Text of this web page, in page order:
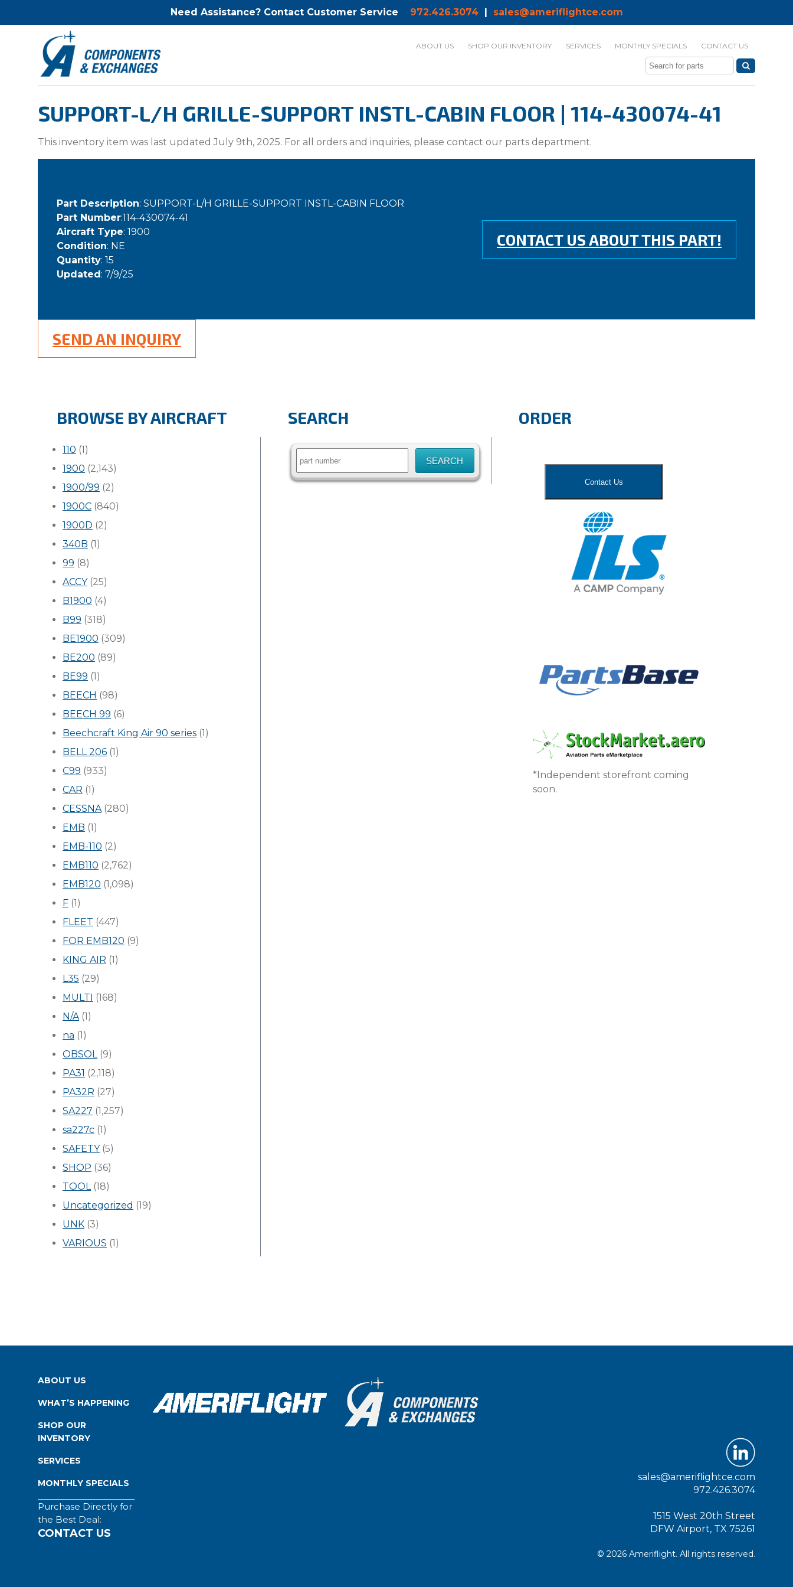
Need Assistance? Contact Customer Service 972.426.3074| sales@ameriflightce.com
ABOUT US SHOP OUR INVENTORY SERVICES MONTHLY SPECIALS CONTACT US
SUPPORT-L/H GRILLE-SUPPORT INSTL-CABIN FLOOR | 114-430074-41
This inventory item was last updated July 9th, 2025. For all orders and inquiries, please contact our parts department.
Part Description: SUPPORT-L/H GRILLE-SUPPORT INSTL-CABIN FLOOR
Part Number:114-430074-41
Aircraft Type: 1900
Condition: NE
Quantity: 15
Updated: 7/9/25
CONTACT US ABOUT THIS PART!
SEND AN INQUIRY
BROWSE BY AIRCRAFT
110 (1)
1900 (2,143)
1900/99 (2)
1900C (840)
1900D (2)
340B (1)
99 (8)
ACCY(25)
B1900 (4)
B99 (318)
BE1900 (309)
BE200 (89)
BE99 (1)
BEECH (98)
BEECH 99 (6)
Beechcraft King Air 90 series (1)
BELL 206 (1)
C99 (933)
CAR (1)
CESSNA(280)
EMB (1)
EMB-110 (2)
EMB110 (2,762)
EMB120 (1,098)
F (1)
FLEET (447)
FOR EMB120 (9)
KING AIR (1)
L35 (29)
MULTI (168)
N/A(1)
na (1)
OBSOL(9)
PA31 (2,118)
PA32R (27)
SA227 (1,257)
sa227c (1)
SAFETY(5)
SHOP (36)
TOOL(18)
Uncategorized (19)
UNK (3)
VARIOUS (1)
SEARCH
Search
ORDER
Contact Us
*Independent storefront coming
soon.
ABOUT US
WHAT’S HAPPENING
SHOP OUR
INVENTORY
SERVICES
MONTHLY SPECIALS
Purchase Directly for
the Best Deal:
CONTACT US
sales@ameriflightce.com
972.426.3074
1515 West 20th Street
DFW Airport, TX 75261
© 2026 Ameriflight. All rights reserved.